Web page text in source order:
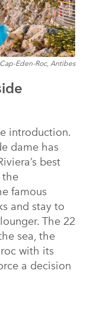
Eden-Roc, Antibes
introduction.
dame has
best
the
famous
and stay to
The 22
sea, the
with its
a decision